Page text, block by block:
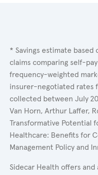
* Savings estimate based
claims comparing self-
frequency-weighted
insurer-negotiated rates
collected between July
Van Horn, Arthur Laffer,
Transformative Potential
Healthcare: Benefits for
Management Policy and
Sidecar Health offers and